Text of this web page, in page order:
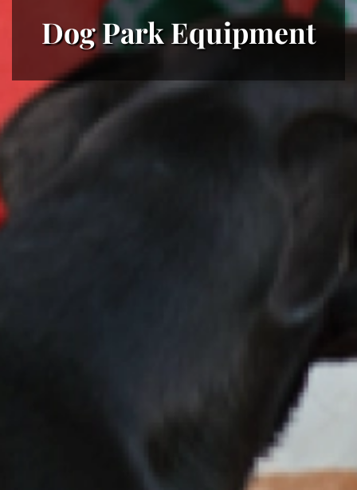
Dog Park Equipment